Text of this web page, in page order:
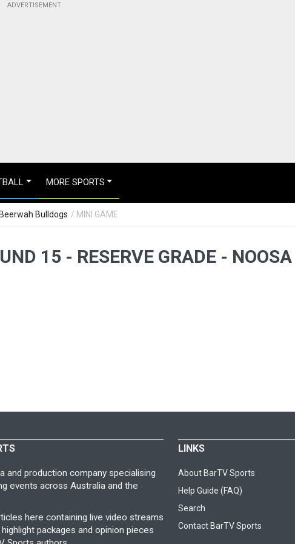
MORE SPORTS
Bulldogs / MINI GAME
15 - RESERVE GRADE -
and production company specialising
events across Australia and the
here containing live video streams
packages and opinion pieces
LINKS
About BarTV Sports
Help Guide (FAQ)
Search
Contact BarTV Sports